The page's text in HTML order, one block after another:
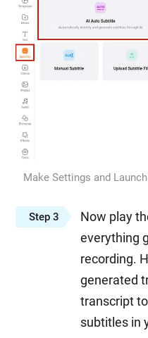
Make Settings and
Step 3
Now play
everything
recording.
generated
transcript
subtitles in